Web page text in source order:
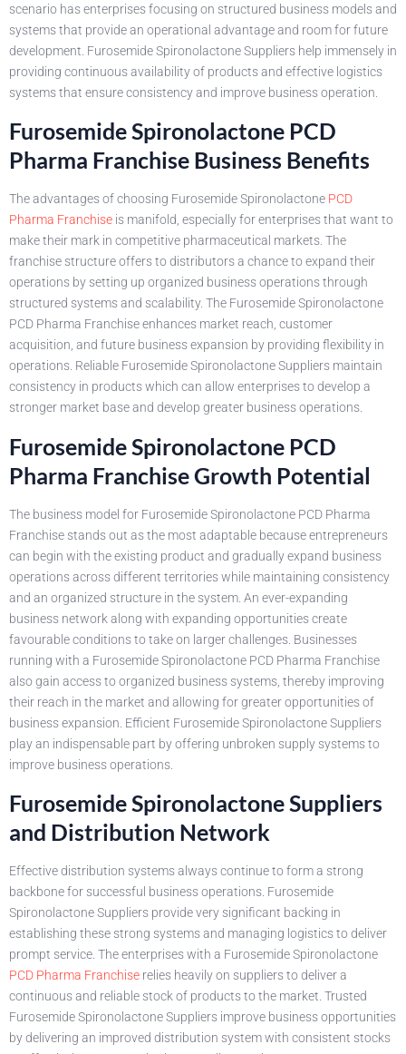
scenario has enterprises focusing on structured business models and
systems that provide an operational advantage and room for future
development. Furosemide Spironolactone Suppliers help immensely in
providing continuous availability of products and effective logistics
systems that ensure consistency and improve business operation.
Furosemide Spironolactone PCD
Pharma Franchise Business Benefits
The advantages of choosing Furosemide Spironolactone PCD
Pharma Franchise is manifold, especially for enterprises that want to
make their mark in competitive pharmaceutical markets. The
franchise structure offers to distributors a chance to expand their
operations by setting up organized business operations through
structured systems and scalability. The Furosemide Spironolactone
PCD Pharma Franchise enhances market reach, customer
acquisition, and future business expansion by providing flexibility in
operations. Reliable Furosemide Spironolactone Suppliers maintain
consistency in products which can allow enterprises to develop a
stronger market base and develop greater business operations.
Furosemide Spironolactone PCD
Pharma Franchise Growth Potential
The business model for Furosemide Spironolactone PCD Pharma
Franchise stands out as the most adaptable because entrepreneurs
can begin with the existing product and gradually expand business
operations across different territories while maintaining consistency
and an organized structure in the system. An ever-expanding
business network along with expanding opportunities create
favourable conditions to take on larger challenges. Businesses
running with a Furosemide Spironolactone PCD Pharma Franchise
also gain access to organized business systems, thereby improving
their reach in the market and allowing for greater opportunities of
business expansion. Efficient Furosemide Spironolactone Suppliers
play an indispensable part by offering unbroken supply systems to
improve business operations.
Furosemide Spironolactone Suppliers
and Distribution Network
Effective distribution systems always continue to form a strong
backbone for successful business operations. Furosemide
Spironolactone Suppliers provide very significant backing in
establishing these strong systems and managing logistics to deliver
prompt service. The enterprises with a Furosemide Spironolactone
PCD Pharma Franchise relies heavily on suppliers to deliver a
continuous and reliable stock of products to the market. Trusted
Furosemide Spironolactone Suppliers improve business opportunities
by delivering an improved distribution system with consistent stocks